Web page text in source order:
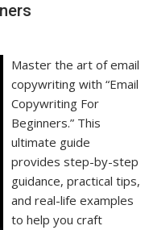
Master the art of email
copywriting with “Email
Copywriting For
Beginners.” This
ultimate guide
provides step-by-step
guidance, practical tips,
and real-life examples
to help you craft